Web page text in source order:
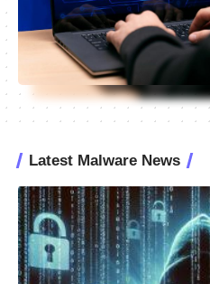
Latest Malware News